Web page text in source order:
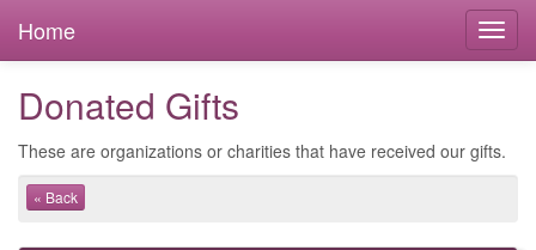
Home
Donated Gifts
These are organizations or charities that have received our gifts.
« Back